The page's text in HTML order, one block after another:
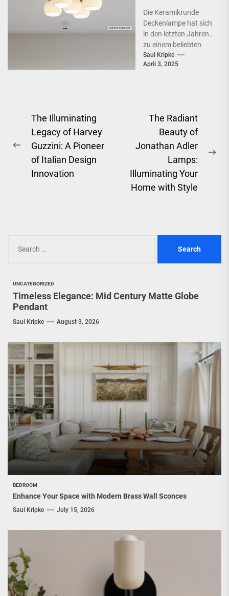
Die Keramikrunde
Deckenlampe hat sich
in den letzten Jahren
zu einem beliebten
Beleuchtungselement
in vielen Haushalten
Saul Kripke
April 3, 2025
Post
navigation
Previous
post:
The Illuminating
Legacy of Harvey
Guzzini: A Pioneer
of Italian Design
Innovation
The Radiant
Beauty of
Jonathan Adler
Lamps:
Illuminating Your
Home with Style
for:
UNCATEGORIZED
Timeless Elegance: Mid Century Matte Globe
Pendant
Saul Kripke August 3, 2026
BEDROOM
Enhance Your Space with Modern Brass Wall Sconces
Saul Kripke July 15, 2026